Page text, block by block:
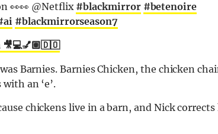
👀👀 @Netflix#blackmirror #betenoire
#blackmirrorseason7
Barnies. Barnies Chicken, the chicken
an ‘e’.
chickens live in a barn, and Nick